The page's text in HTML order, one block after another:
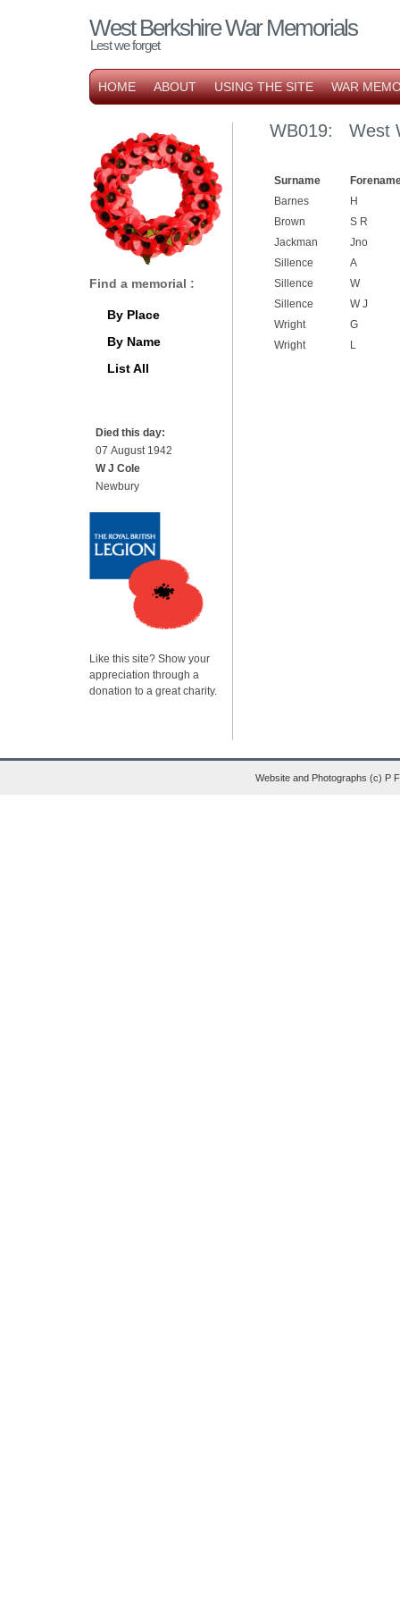
West Berkshire War Memorials
Lest we forget
HOME ABOUT USING THE SITE WAR
WB019: West
Surname
Barnes
H
Brown
S R
Jackman
Jno
Sillence
A
Sillence
W
Sillence
W J
Wright
G
Wright
L
Find a memorial :
By Place
By Name
List All
Died this day:
07 August 1942
W J Cole
Newbury
Like this site? Show your
appreciation through a
donation to a great charity.
Website and Photographs (c) P